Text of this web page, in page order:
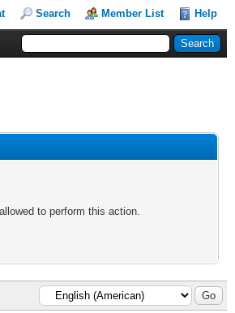
Search Member List Help
to perform this action.